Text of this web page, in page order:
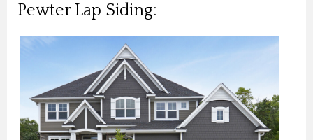
Pewter Lap Siding: